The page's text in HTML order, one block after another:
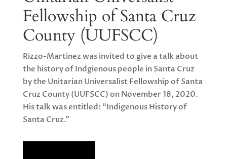
Fellowship of Santa Cruz
County (UUFSCC)
Rizzo-Martinez was invited to give a talk about
the history of Indgienous people in Santa Cruz
by the Unitarian Universalist Fellowship of Santa
Cruz County (UUFSCC) on November 18, 2020.
His talk was entitled: “Indigenous History of
Santa Cruz.”